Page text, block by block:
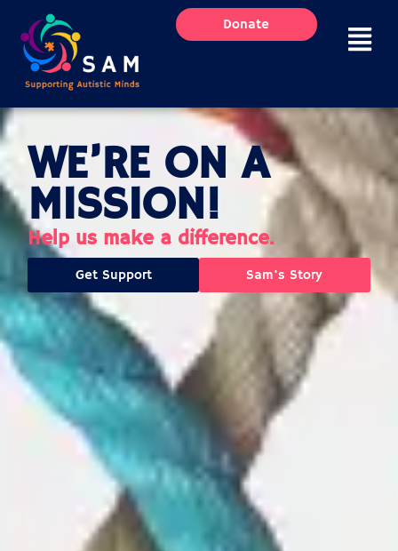
content
Donate
WE’RE ON A
MISSION!
Help us make a difference.
Get Support Sam's Story